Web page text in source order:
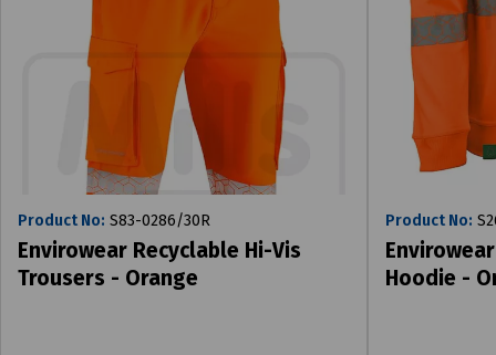
Product No: S83-0286/30R
Envirowear Recyclable Hi-Vis
Trousers - Orange
Product No:
Hoodie -